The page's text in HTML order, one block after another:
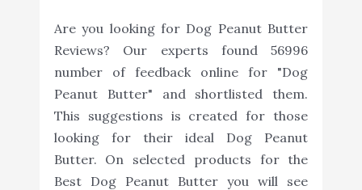
Are you looking for Dog Peanut Butter
Reviews? Our experts found 56996
number of feedback online for "Dog
Peanut Butter" and shortlisted them.
This suggestions is created for those
looking for their ideal Dog Peanut
Butter. On selected products for the
Best Dog Peanut Butter you will see